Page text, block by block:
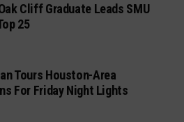
Cliff Graduate Leads SMU
25
Tours Houston-Area
For Friday Night Lights